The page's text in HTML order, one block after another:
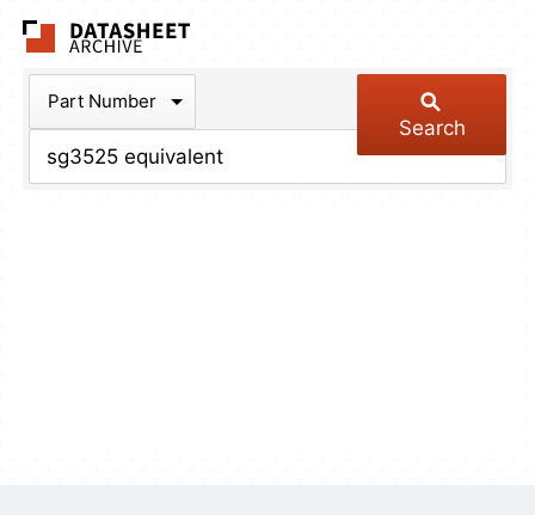
Part Number
Search